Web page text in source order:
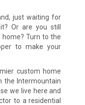
just waiting for
Or are you still
Turn to the
to make your
custom home
the Intermountain
we live here and
to a residential